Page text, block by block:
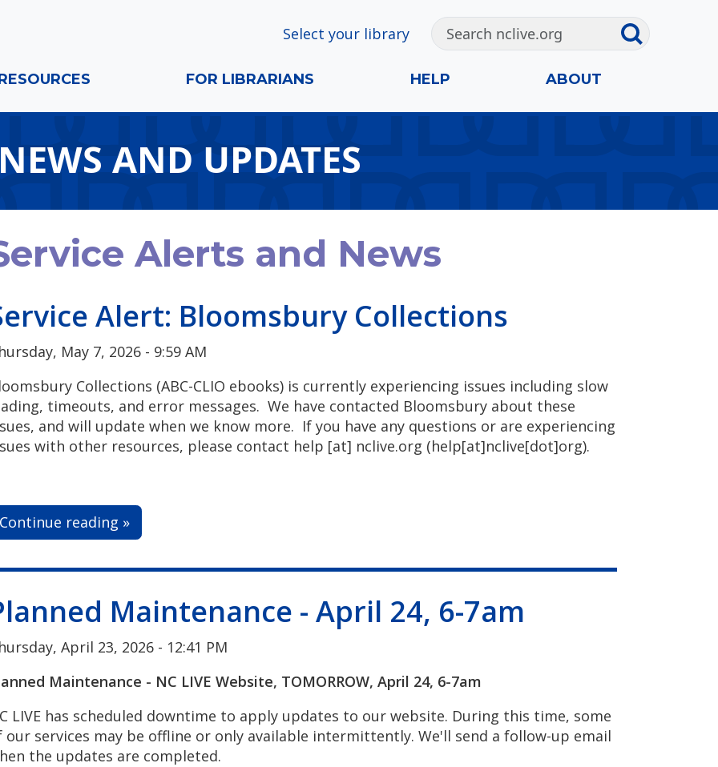
Select your library
FOR LIBRARIANS HELP ABOUT
NEWS AND UPDATES
Alerts and News
Alert: Bloomsbury Collections
May 7, 2026 - 9:59 AM
Collections (ABC-CLIO ebooks) is currently experiencing issues including slow
timeouts, and error messages. We have contacted Bloomsbury about these
and will update when we know more. If you have any questions or are experiencing
with other resources, please contact help [at] nclive.org (help[at]nclive[dot]org).
Continue reading »
Maintenance - April 24, 6-7am
April 23, 2026 - 12:41 PM
Maintenance - NC LIVE Website, TOMORROW, April 24, 6-7am
LIVE has scheduled downtime to apply updates to our website. During this time, some
our services may be offline or only available intermittently. We'll send a follow-up email
the updates are completed.